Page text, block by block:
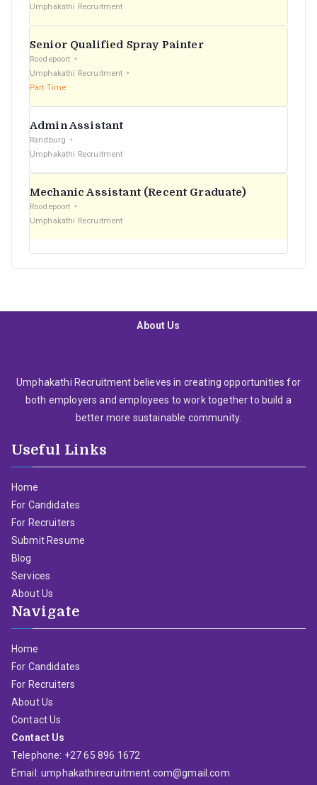
Umphakathi Recruitment
Senior Qualified Spray Painter
Roodepoort
Umphakathi Recruitment
Part Time
Admin Assistant
Randburg
Umphakathi Recruitment
Mechanic Assistant (Recent Graduate)
Roodepoort
Umphakathi Recruitment
About Us
Umphakathi Recruitment believes in creating opportunities for
both employers and employees to work together to build a
better more sustainable community.
Useful Links
Home
For Candidates
For Recruiters
Submit Resume
Blog
Services
About Us
Navigate
Home
For Candidates
For Recruiters
About Us
Contact Us
Contact Us
Telephone: +27 65 896 1672
Email: umphakathirecruitment.com@gmail.com